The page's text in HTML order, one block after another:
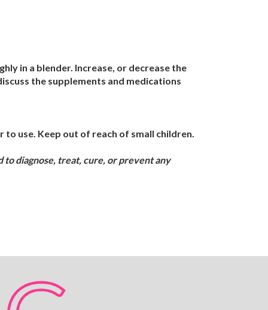
in a blender. Increase, or decrease the
the supplements and medications
use. Keep out of reach of small children.
to diagnose, treat, cure, or prevent any